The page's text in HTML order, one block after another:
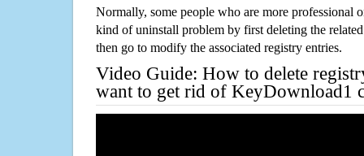
Normally, some people who are more professional
kind of uninstall problem by first deleting the
then go to modify the associated registry entries.
Video Guide: How to delete
want to get rid of KeyDownload1